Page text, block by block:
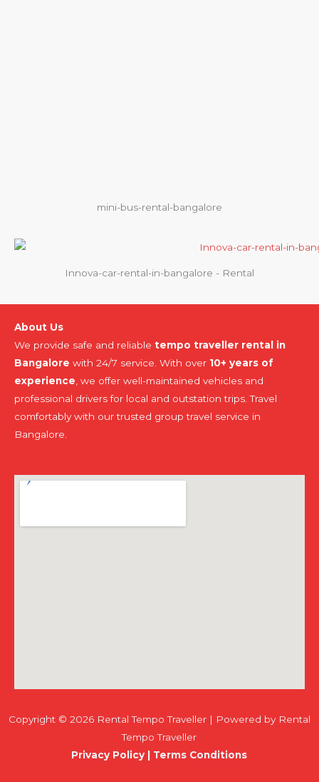
mini-bus-rental-bangalore
Innova-car-rental-in-bangalore - Rental
About Us
We provide safe and reliable tempo traveller rental in
Bangalore with 24/7 service. With over 10+ years of
experience , we offer well-maintained vehicles and
professional drivers for local and outstation trips. Travel
comfortably with our trusted group travel service in
Bangalore.
Copyright © 2026 Rental Tempo Traveller | Powered by Rental
Tempo Traveller
Privacy Policy
Terms Conditions